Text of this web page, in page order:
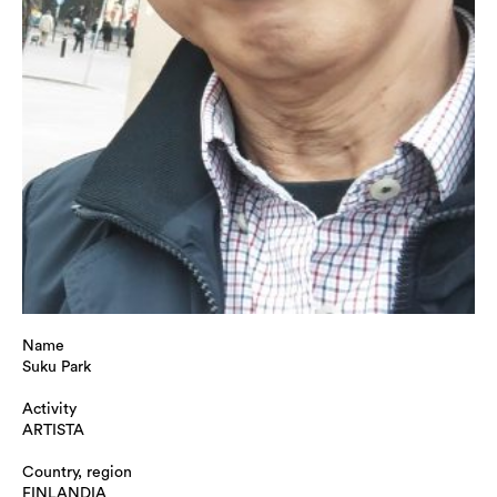
Name
Suku Park
Activity
ARTISTA
Country, region
FINLANDIA